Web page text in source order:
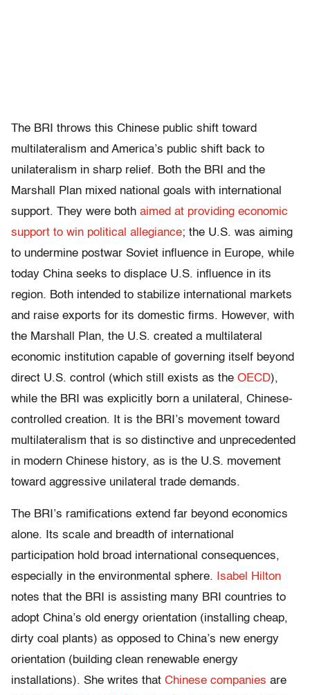
The BRI throws this Chinese public shift toward
multilateralism and America’s public shift back to
unilateralism in sharp relief. Both the BRI and the
Marshall Plan mixed national goals with international
support. They were both aimed at providing economic
support to win political allegiance; the U.S. was aiming
to undermine postwar Soviet influence in Europe, while
today China seeks to displace U.S. influence in its
region. Both intended to stabilize international markets
and raise exports for its domestic firms. However, with
the Marshall Plan, the U.S. created a multilateral
economic institution capable of governing itself beyond
direct U.S. control (which still exists as the OECD),
while the BRI was explicitly born a unilateral, Chinese-
controlled creation. It is the BRI’s movement toward
multilateralism that is so distinctive and unprecedented
in modern Chinese history, as is the U.S. movement
toward aggressive unilateral trade demands.
The BRI’s ramifications extend far beyond economics
alone. Its scale and breadth of international
participation hold broad international consequences,
especially in the environmental sphere.
Isabel Hilton
notes that the BRI is assisting many BRI countries to
adopt China’s old energy orientation (installing cheap,
dirty coal plants) as opposed to China’s new energy
orientation (building clean renewable energy
installations). She writes that Chinese companies are